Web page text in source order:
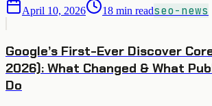
April 10, 2026 18 min readseo-news
Google’s First-Ever Discover
2026): What Changed & What
Do